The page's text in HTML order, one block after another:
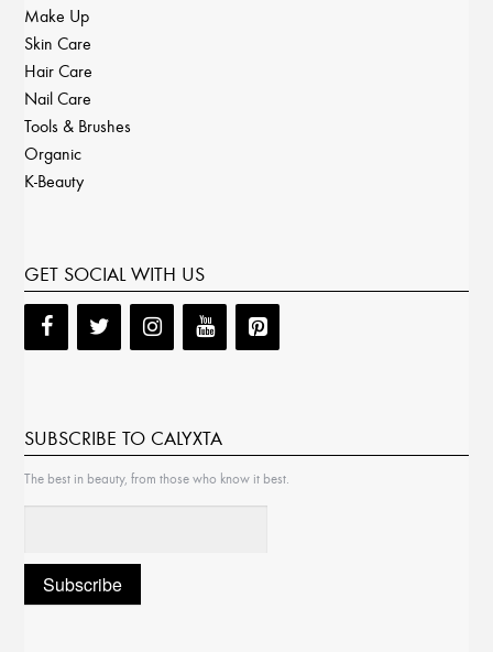
Make Up
Skin Care
Hair Care
Nail Care
Tools & Brushes
Organic
K-Beauty
GET SOCIAL WITH US
SUBSCRIBE TO CALYXTA
The best in beauty, from those who know it best.